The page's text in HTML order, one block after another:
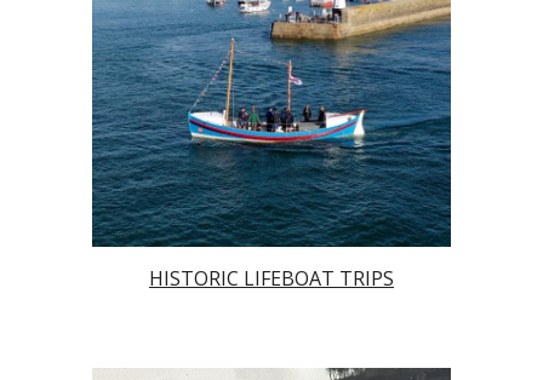
HISTORIC LIFEBOAT TRIPS